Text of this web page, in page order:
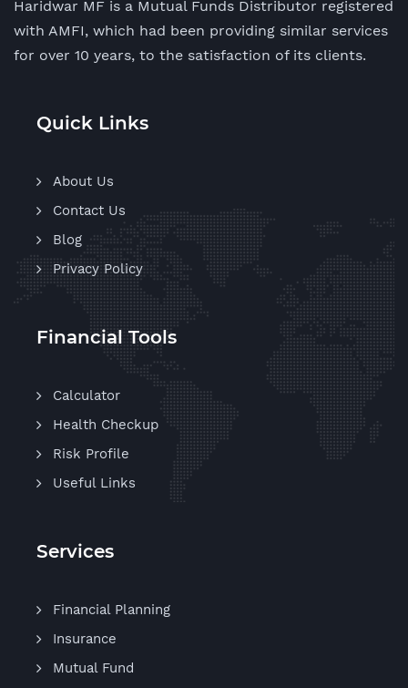
Haridwar MF is a Mutual Funds Distributor registered
with AMFI, which had been providing similar services
for over 10 years, to the satisfaction of its clients.
Quick Links
About Us
Contact Us
Blog
Privacy Policy
Financial Tools
Calculator
Health Checkup
Risk Profile
Useful Links
Services
Financial Planning
Insurance
Mutual Fund